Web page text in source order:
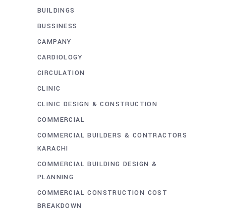
BUILDINGS
BUSSINESS
CAMPANY
CARDIOLOGY
CIRCULATION
CLINIC
CLINIC DESIGN & CONSTRUCTION
COMMERCIAL
COMMERCIAL BUILDERS & CONTRACTORS
KARACHI
COMMERCIAL BUILDING DESIGN &
PLANNING
COMMERCIAL CONSTRUCTION COST
BREAKDOWN